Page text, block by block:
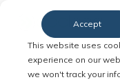
This website uses
experience on our
we won't track your
Accept